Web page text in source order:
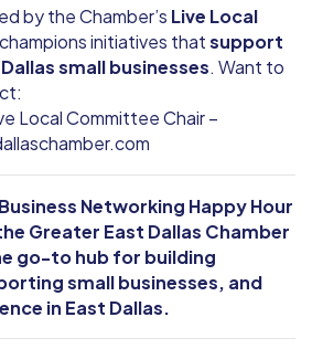
by the Chamber’s Live Local
initiatives thatsupport
small businesses. Want to
Local Committee Chair –
Networking Happy Hour
Greater East Dallas Chamber
go-to hub for building
small businesses, and
in East Dallas.